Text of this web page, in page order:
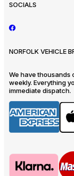
SOCIALS
NORFOLK VEHICLE
We have thousands
weekly. Everything
immediate dispatch.